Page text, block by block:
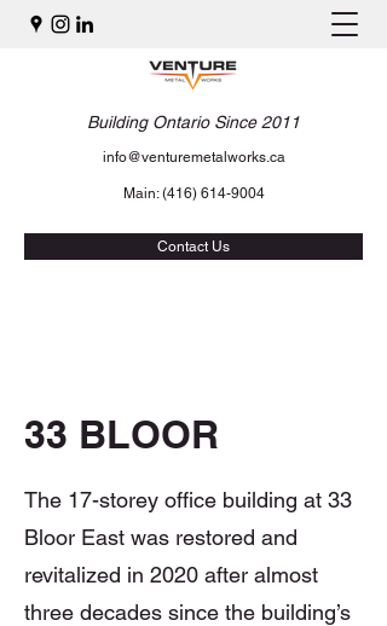
Building Ontario Since 2011
info@venturemetalworks.ca
Main:(416) 614-9004
Contact Us
33 BLOOR
The 17-storey office building at 33
Bloor East was restored and
revitalized in 2020 after almost
three decades since the building’s